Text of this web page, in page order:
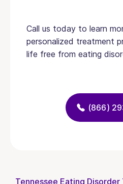
Call us today to learn
personalized treatment
life free from eating
(866)
Tennessee Eating